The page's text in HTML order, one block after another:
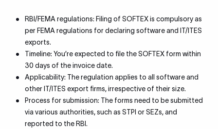
RBI/FEMA regulations: Filing of SOFTEX is compulsory as
per FEMA regulations for declaring software and IT/ITES
exports.
Timeline: You’re expected to file the SOFTEX form within
30 days of the invoice date.
Applicability: The regulation applies to all software and
other IT/ITES export firms, irrespective of their size.
Process for submission: The forms need to be submitted
via various authorities, such as STPI or SEZs, and
reported to the RBI.